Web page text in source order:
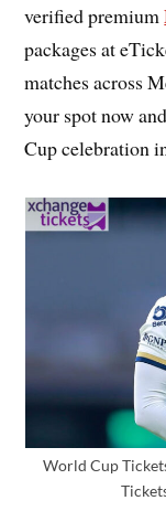
verified premium
packages at
matches across
your spot now
Cup celebration
World Cup